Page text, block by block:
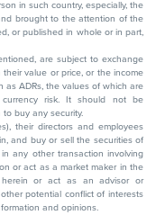
in such country, especially, the
brought to the attention of the
or published in whole or in part,
are subject to exchange
value or price, or the income
as ADRs, the values of which are
currency risk. It should not be
buy any security.
their directors and employees
and buy or sell the securities of
any other transaction involving
or act as a market maker in the
herein or act as an advisor or
potential conflict of interests
and opinions.